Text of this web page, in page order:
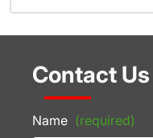
Contact Us
Name (required)